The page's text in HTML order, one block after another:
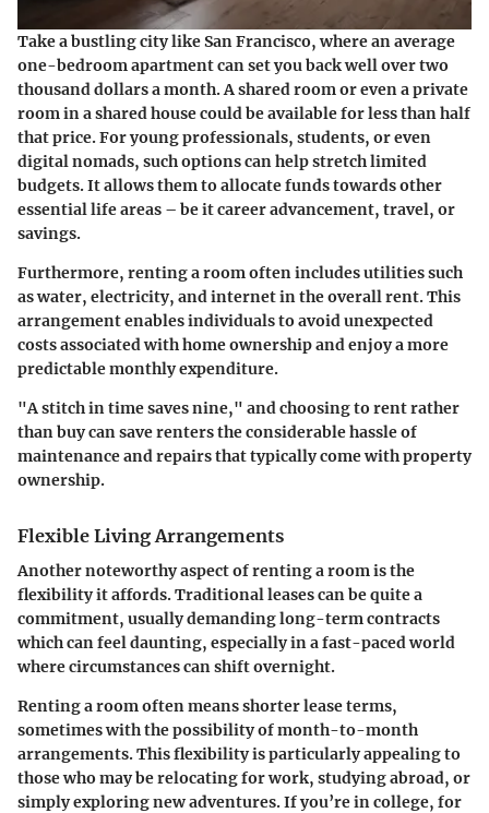
Take a bustling city like San Francisco, where an average
one-bedroom apartment can set you back well over two
thousand dollars a month. A shared room or even a private
room in a shared house could be available for less than half
that price. For young professionals, students, or even
digital nomads, such options can help stretch limited
budgets. It allows them to allocate funds towards other
essential life areas – be it career advancement, travel, or
savings.
Furthermore, renting a room often includes utilities such
as water, electricity, and internet in the overall rent. This
arrangement enables individuals to avoid unexpected
costs associated with home ownership and enjoy a more
predictable monthly expenditure.
"A stitch in time saves nine," and choosing to rent rather
than buy can save renters the considerable hassle of
maintenance and repairs that typically come with property
ownership.
Flexible Living Arrangements
Another noteworthy aspect of renting a room is the
flexibility it affords. Traditional leases can be quite a
commitment, usually demanding long-term contracts
which can feel daunting, especially in a fast-paced world
where circumstances can shift overnight.
Renting a room often means shorter lease terms,
sometimes with the possibility of month-to-month
arrangements. This flexibility is particularly appealing to
those who may be relocating for work, studying abroad, or
simply exploring new adventures. If you’re in college, for